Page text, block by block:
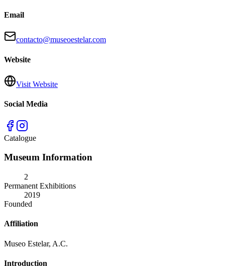
Email
contacto@museoestelar.com
Website
Visit Website
Social Media
Catalogue
Museum Information
2
Permanent Exhibitions
2019
Founded
Affiliation
Museo Estelar, A.C.
Introduction